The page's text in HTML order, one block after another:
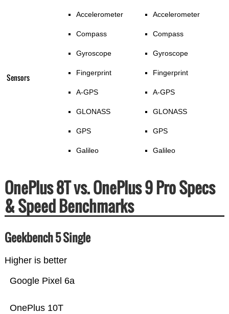
Sensors
Accelerometer
Compass
Gyroscope
Fingerprint
A-GPS
GLONASS
GPS
Galileo
Accelerometer
Compass
Gyroscope
Fingerprint
A-GPS
GLONASS
GPS
Galileo
OnePlus 8T vs. OnePlus 9 Pro Specs
& Speed Benchmarks
Geekbench 5 Single
Higher is better
OnePlus 10T
Google Pixel 6a